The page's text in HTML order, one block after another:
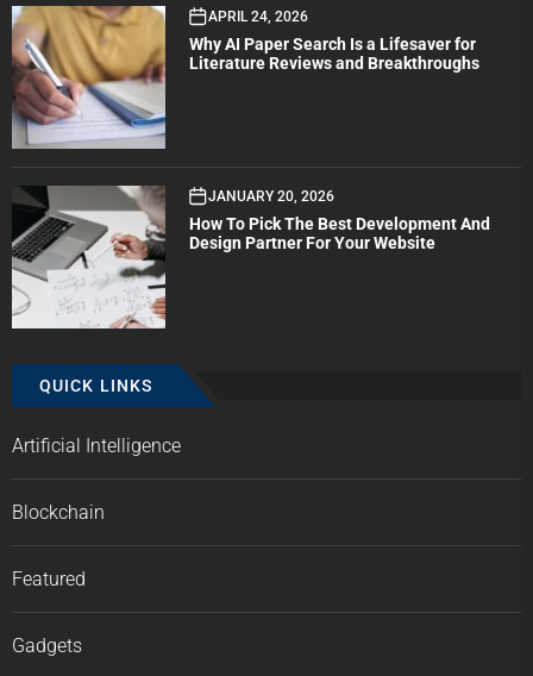
APRIL 24, 2026
Why AI Paper Search Is a Lifesaver for
Literature Reviews and Breakthroughs
JANUARY 20, 2026
How To Pick The Best Development And
Design Partner For Your Website
QUICK LINKS
Artificial Intelligence
Blockchain
Featured
Gadgets